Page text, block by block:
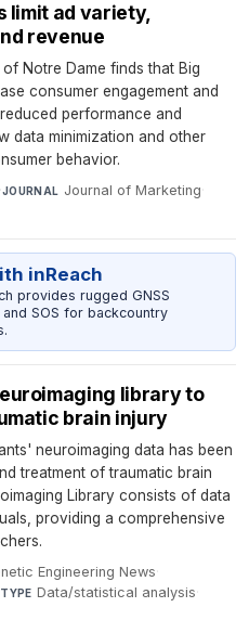
limit ad variety,
revenue
Notre Dame finds that Big
consumer engagement and
performance and
data minimization and other
behavior.
·JOURNAL Journal of Marketing·
inReach
provides rugged GNSS
SOS for backcountry
library to
brain injury
neuroimaging data has been
treatment of traumatic brain
Library consists of data
providing a comprehensive
Engineering News·
TYPE Data/statistical analysis·